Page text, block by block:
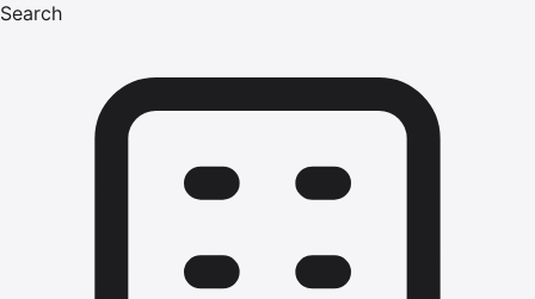
Search